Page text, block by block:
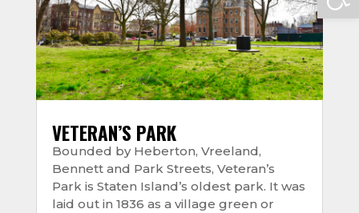
VETERAN’S PARK
Bounded by Heberton, Vreeland,
Bennett and Park Streets, Veteran’s
Park is Staten Island’s oldest park. It was
laid out in 1836 as a village green or